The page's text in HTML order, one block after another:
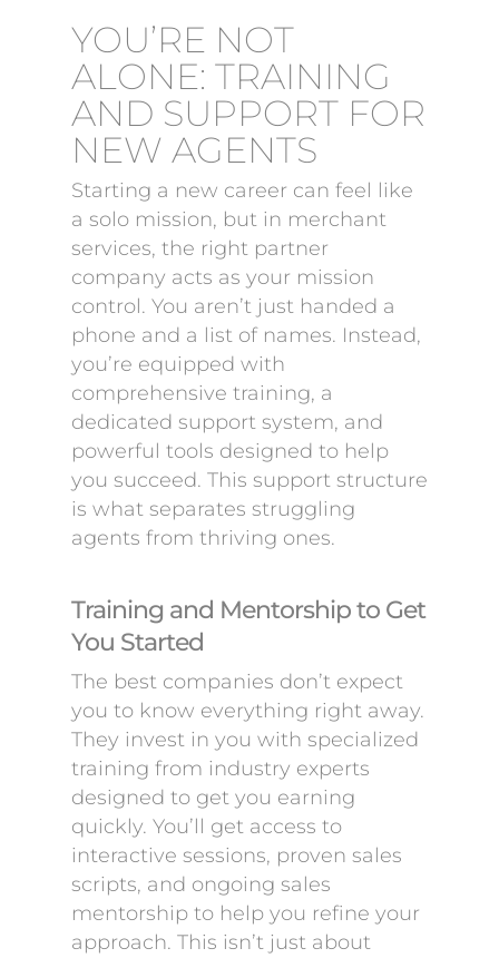
YOU’RE NOT
ALONE: TRAINING
AND SUPPORT FOR
NEW AGENTS
Starting a new career can feel like
a solo mission, but in merchant
services, the right partner
company acts as your mission
control. You aren’t just handed a
phone and a list of names. Instead,
you’re equipped with
comprehensive training, a
dedicated support system, and
powerful tools designed to help
you succeed. This support structure
is what separates struggling
agents from thriving ones.
Training and Mentorship to Get
You Started
The best companies don’t expect
you to know everything right away.
They invest in you with specialized
training from industry experts
designed to get you earning
quickly. You’ll get access to
interactive sessions, proven sales
scripts, and ongoing sales
mentorship to help you refine your
approach. This isn’t just about